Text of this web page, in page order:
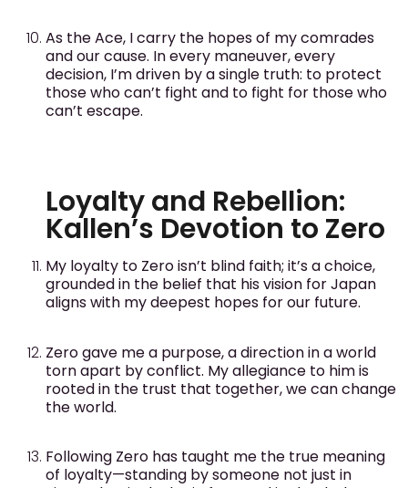
As the Ace, I carry the hopes of my comrades
and our cause. In every maneuver, every
decision, I’m driven by a single truth: to protect
those who can’t fight and to fight for those who
can’t escape.
Loyalty and Rebellion:
Kallen’s Devotion to Zero
My loyalty to Zero isn’t blind faith; it’s a choice,
grounded in the belief that his vision for Japan
aligns with my deepest hopes for our future.
Zero gave me a purpose, a direction in a world
torn apart by conflict. My allegiance to him is
rooted in the trust that together, we can change
the world.
Following Zero has taught me the true meaning
of loyalty—standing by someone not just in